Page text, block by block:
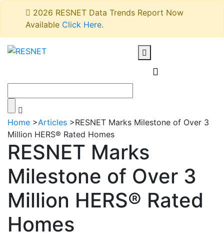
2026 RESNET Data Trends Report Now
Available Click Here.
Home >Articles >RESNET Marks Milestone of Over 3
Million HERS® Rated Homes
RESNET Marks
Milestone of Over 3
Million HERS® Rated
Homes